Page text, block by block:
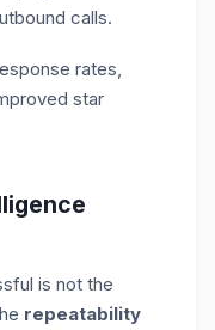
calls.
rates,
star
is not the
repeatability